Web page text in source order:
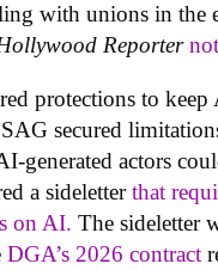
with unions in the
Reporter
protections to
secured
generated actors
a sideletterthat
on AI. The sideletter
DGA’s 2026 contract